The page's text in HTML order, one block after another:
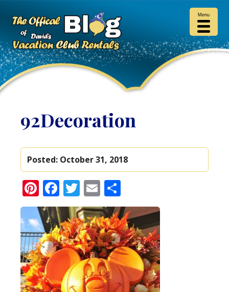
92Decoration
Posted: October 31, 2018
Pinterest
Facebook
Twitter
Email
Menu